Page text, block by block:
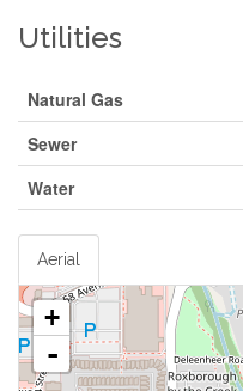
Utilities
Natural Gas
Sewer
Water
Aerial
+
-